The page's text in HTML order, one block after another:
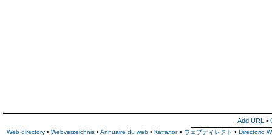
Add URL •
Web directory • Webverzeichnis • Annuaire du web • Каталог • ウェブディレクト • Directorio